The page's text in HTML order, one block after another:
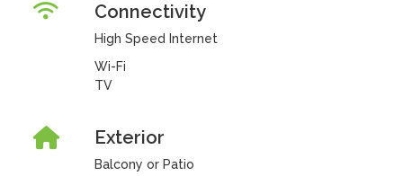
Connectivity
High Speed Internet
Wi-Fi
TV
Exterior
Balcony or Patio